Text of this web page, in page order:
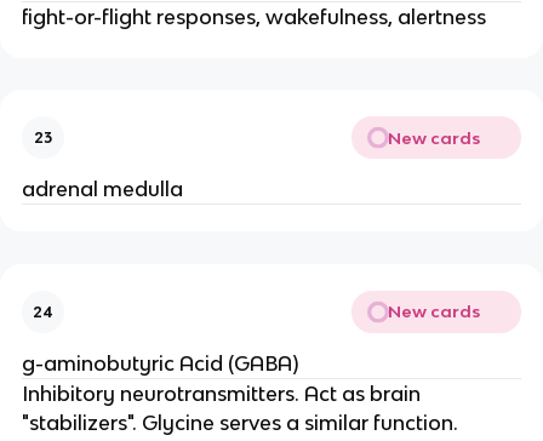
fight-or-flight responses, wakefulness, alertness
23 New cards
adrenal medulla
24 New cards
g-aminobutyric Acid (GABA)
Inhibitory neurotransmitters. Act as brain
"stabilizers". Glycine serves a similar function.